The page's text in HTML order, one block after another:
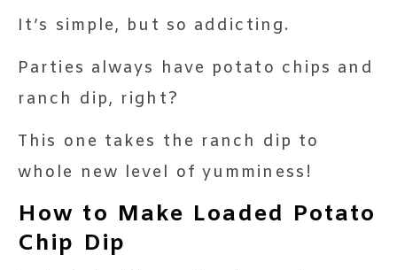
It’s simple, but so addicting.
Parties always have potato chips and
ranch dip, right?
This one takes the ranch dip to
whole new level of yumminess!
How to Make Loaded Potato
Chip Dip